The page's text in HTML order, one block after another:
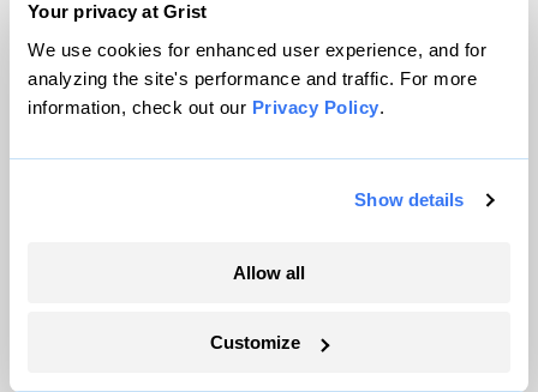
Your privacy at Grist
We use cookies for enhanced user experience, and for
analyzing the site's performance and traffic. For more
information, check out our Privacy Policy.
Show details
Allow all
Customize
be some truth to that. But with a dying main
street with very limited retail opportunities,
you’d have to buy a lot of grilled cheese
around as the positive impact on the local
by the company you might splurge and get a